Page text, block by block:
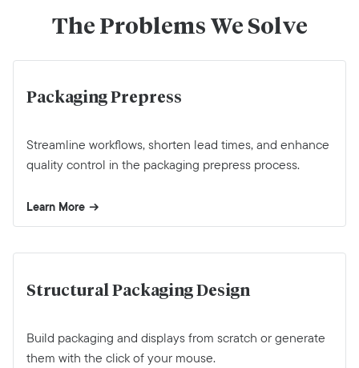
The Problems We Solve
Packaging Prepress
Streamline workflows, shorten lead times, and enhance
quality control in the packaging prepress process.
Learn More
Structural Packaging Design
Build packaging and displays from scratch or generate
them with the click of your mouse.